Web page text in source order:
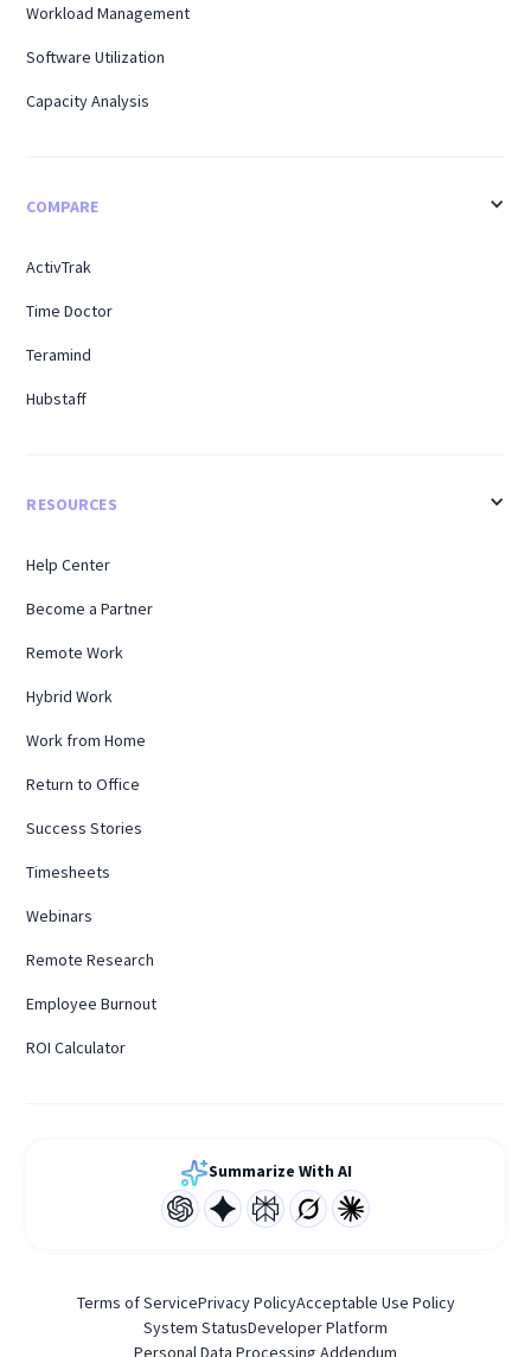
Workload Management
Software Utilization
Capacity Analysis
COMPARE
ActivTrak
Time Doctor
Teramind
Hubstaff
RESOURCES
Help Center
Become a Partner
Remote Work
Hybrid Work
Work from Home
Return to Office
Success Stories
Timesheets
Webinars
Remote Research
Employee Burnout
ROI Calculator
Summarize With AI
Terms of ServicePrivacy PolicyAcceptable Use Policy
System StatusDeveloper Platform
Personal Data Processing Addendum